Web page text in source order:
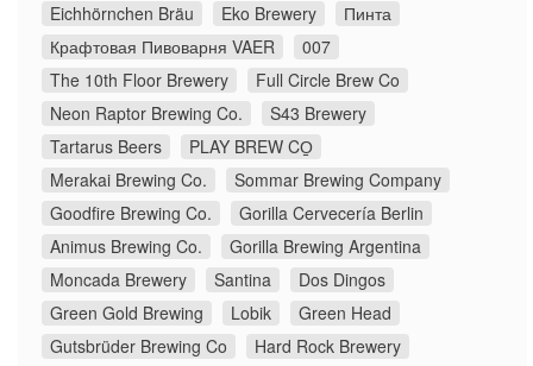
Eichhörnchen Bräu
Eko Brewery
Пинта
Крафтовая Пивоварня VAER
007
The 10th Floor Brewery
Full Circle Brew Co
Neon Raptor Brewing Co.
S43 Brewery
Tartarus Beers
PLAY BREW CO̠
Merakai Brewing Co.
Sommar Brewing Company
Goodfire Brewing Co.
Gorilla Cervecería Berlin
Animus Brewing Co.
Gorilla Brewing Argentina
Moncada Brewery
Santina
Dos Dingos
Green Gold Brewing
Lobik
Green Head
Gutsbrüder Brewing Co
Hard Rock Brewery